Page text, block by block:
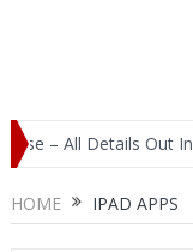
Out Including PRICE
HOME IPAD APPS